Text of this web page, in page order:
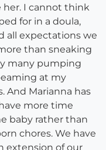
I cannot think
for in a doula,
all expectations we
than sneaking
many pumping
at my
And Marianna has
more time
baby rather than
chores. We have
extension of our